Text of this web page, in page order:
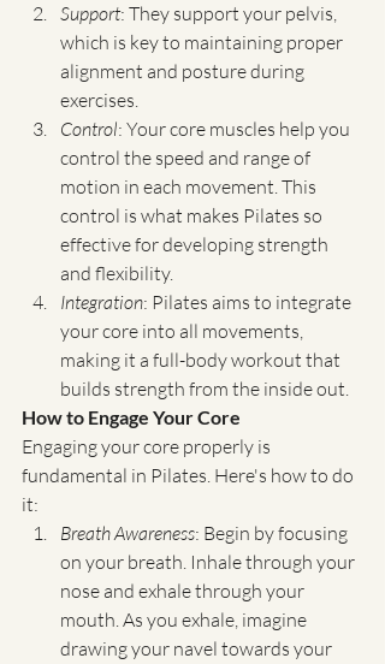
Support: They support your pelvis,
which is key to maintaining proper
alignment and posture during
exercises.
Control: Your core muscles help you
control the speed and range of
motion in each movement. This
control is what makes Pilates so
effective for developing strength
and flexibility.
Integration: Pilates aims to integrate
your core into all movements,
making it a full-body workout that
builds strength from the inside out.
How to Engage Your Core
Engaging your core properly is
fundamental in Pilates. Here's how to do
it:
Breath Awareness: Begin by focusing
on your breath. Inhale through your
nose and exhale through your
mouth. As you exhale, imagine
drawing your navel towards your